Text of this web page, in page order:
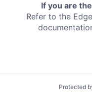
If you are
Refer to the
Protected